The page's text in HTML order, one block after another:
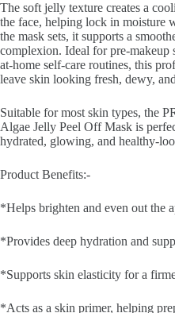
The soft jelly texture creates a
the face, helping lock in moisture
the mask sets, it supports a
complexion. Ideal for pre-makeup
at-home self-care routines, this
leave skin looking fresh, dewy,
Suitable for most skin types, the
Algae Jelly Peel Off Mask is
hydrated, glowing, and healthy-
Product Benefits:-
*Helps brighten and even out the
*Provides deep hydration and
*Supports skin elasticity for a
*Acts as a skin primer, helping